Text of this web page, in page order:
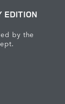
EDITION
by the